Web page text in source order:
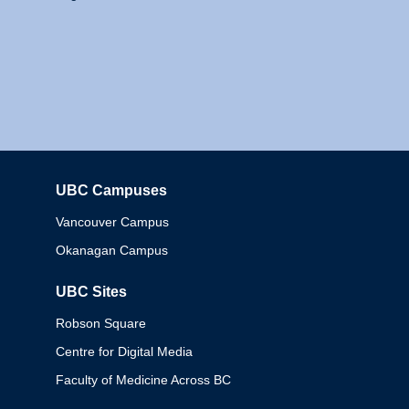
UBC Campuses
Vancouver Campus
Okanagan Campus
UBC Sites
Robson Square
Centre for Digital Media
Faculty of Medicine Across BC